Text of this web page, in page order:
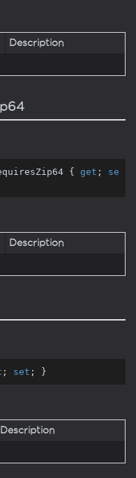
Description
{ get ; se
Description
; set ; }
Description